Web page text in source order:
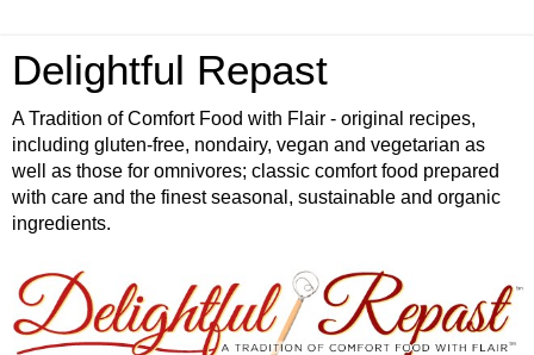
Delightful Repast
A Tradition of Comfort Food with Flair - original recipes,
including gluten-free, nondairy, vegan and vegetarian as
well as those for omnivores; classic comfort food prepared
with care and the finest seasonal, sustainable and organic
ingredients.